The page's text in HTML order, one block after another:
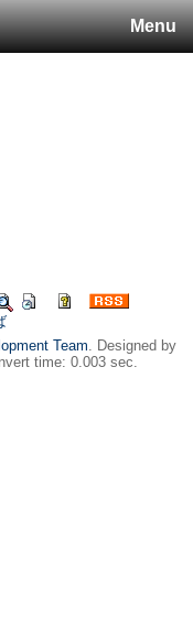
Menu
Team. Designed by
time: 0.003 sec.